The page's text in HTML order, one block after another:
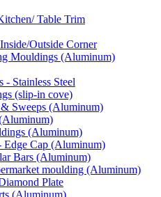
Table Trim
Outside Corner
Mouldings (Aluminum)
- Stainless Steel
(slip-in cove)
Sweeps (Aluminum)
(Aluminum)
Edge Cap (Aluminum)
Bars (Aluminum)
moulding (Aluminum)
Plate
(Aluminum)